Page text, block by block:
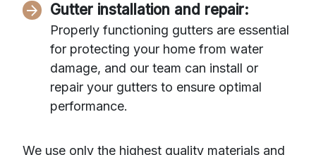
Gutter installation and repair:
Properly functioning gutters are essential
for protecting your home from water
damage, and our team can install or
repair your gutters to ensure optimal
performance.
We use only the highest quality materials and